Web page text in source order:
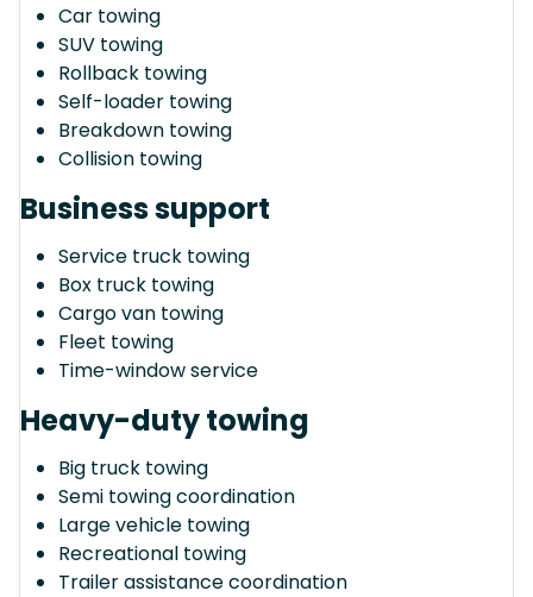
Car towing
SUV towing
Rollback towing
Self-loader towing
Breakdown towing
Collision towing
Business support
Service truck towing
Box truck towing
Cargo van towing
Fleet towing
Time-window service
Heavy-duty towing
Big truck towing
Semi towing coordination
Large vehicle towing
Recreational towing
Trailer assistance coordination